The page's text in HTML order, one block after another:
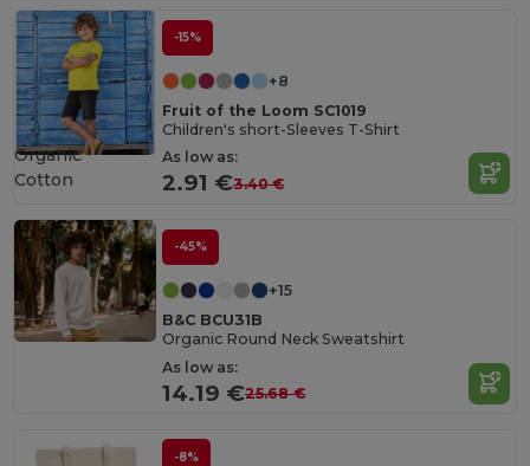
-15%
+8
Fruit of the Loom SC1019
Children's short-Sleeves T-Shirt
As low as:
2.91 €3.40 €
Organic
Cotton
-45%
+15
B&C BCU31B
Organic Round Neck Sweatshirt
As low as:
14.19 €25.68 €
-8%